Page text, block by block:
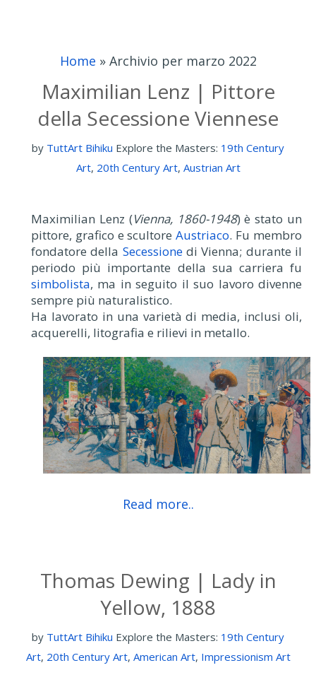
Home » Archivio per marzo 2022
Maximilian Lenz | Pittore
della Secessione Viennese
by TuttArt Bihiku Explore the Masters: 19th Century
Art, 20th Century Art, Austrian Art
Maximilian Lenz (Vienna, 1860-1948) è stato un
pittore, grafico e scultoreAustriaco. Fu membro
fondatore della Secessionedi Vienna; durante il
periodo più importante della sua carriera fu
simbolista, ma in seguito il suo lavoro divenne
sempre più naturalistico.
Ha lavorato in una varietà di media, inclusi oli,
acquerelli, litografia e rilievi in metallo.
Read more..
Thomas Dewing | Lady in
Yellow, 1888
by TuttArt Bihiku Explore the Masters: 19th Century
Art, 20th Century Art, American Art, Impressionism Art